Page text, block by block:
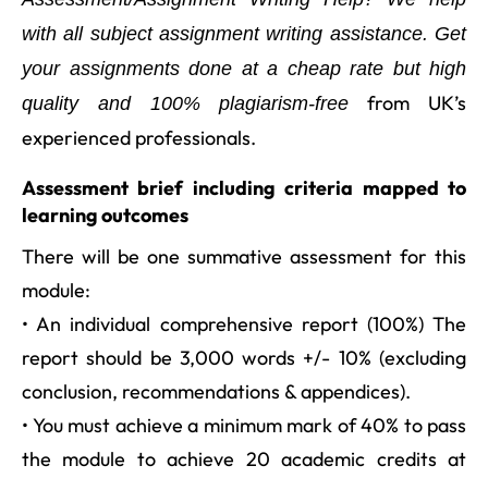
with all subject assignment writing assistance. Get
your assignments done at a cheap rate but high
quality and 100% plagiarism-free from UK’s
experienced professionals.
Assessment brief including criteria mapped to
learning outcomes
There will be one summative assessment for this
module:
• An individual comprehensive report (100%) The
report should be 3,000 words +/- 10% (excluding
conclusion, recommendations & appendices).
• You must achieve a minimum mark of 40% to pass
the module to achieve 20 academic credits at